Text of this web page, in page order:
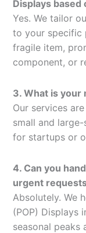
Displays
Yes. We tailor
to your specific
fragile item,
component, or
3. What is your
Our services
small and
for startups or
4. Can you
urgent
Absolutely. We
(POP) Displays
seasonal peaks